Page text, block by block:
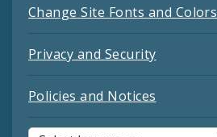
Change Site Fonts and Colors
Privacy and Security
Policies and Notices